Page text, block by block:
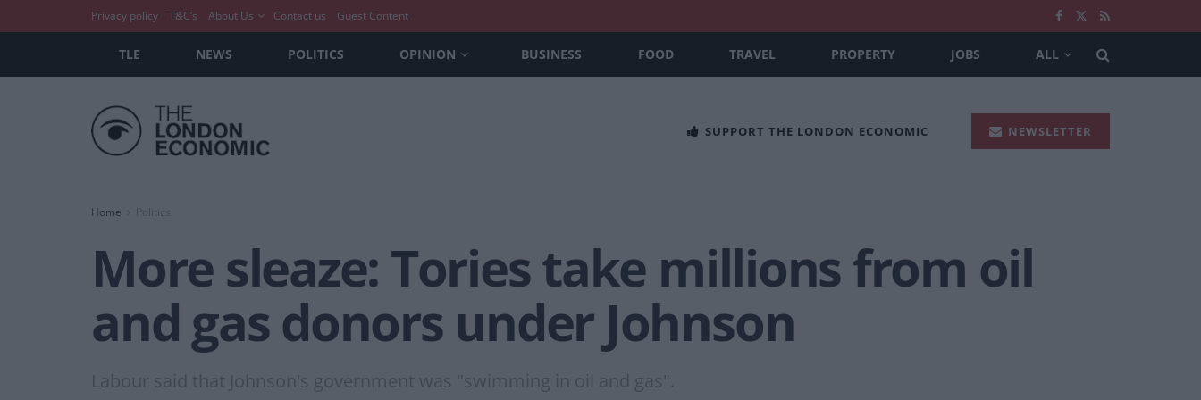
Privacy policy T&C’s About Us Contact us Guest Content
TLE NEWS POLITICS OPINION BUSINESS FOOD TRAVEL PROPERTY JOBS ALL
SUPPORT THE LONDON ECONOMIC NEWSLETTER
Home
More sleaze: Tories take millions from oil
and gas donors under Johnson
Labour said that Johnson's government was "swimming in oil and gas".